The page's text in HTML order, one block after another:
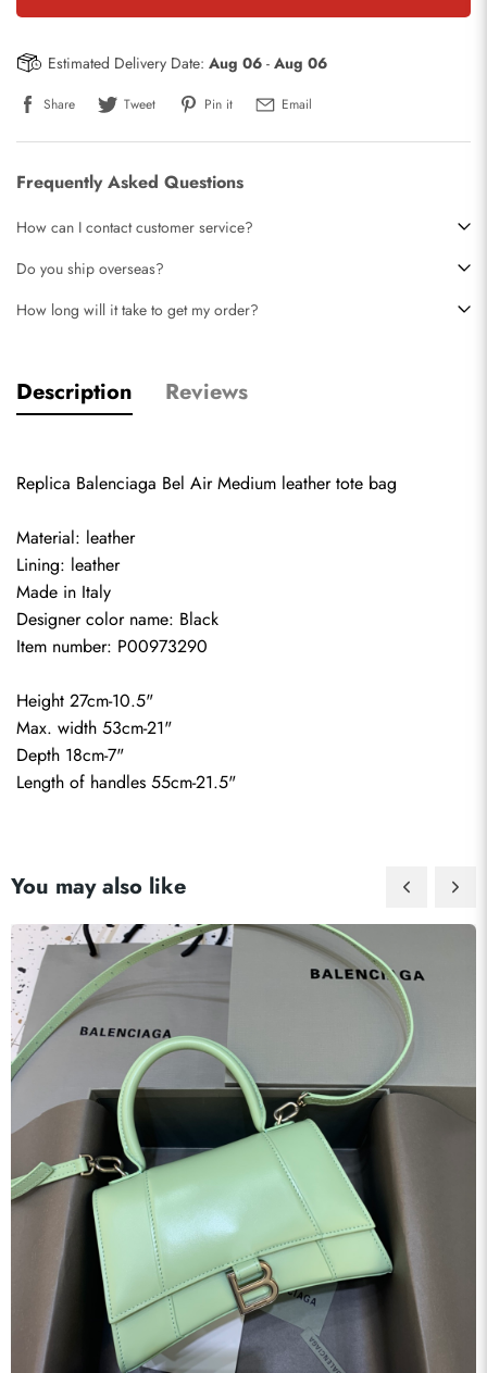
Estimated Delivery Date: Aug 06 - Aug 06
Share Tweet Pin it Email
Frequently Asked Questions
How can I contact customer service?
Do you ship overseas?
How long will it take to get my order?
Description Reviews
Replica Balenciaga Bel Air Medium leather tote bag
Material: leather
Lining: leather
Made in Italy
Designer color name: Black
Item number: P00973290
Height 27cm-10.5"
Max. width 53cm-21"
Depth 18cm-7"
Length of handles 55cm-21.5"
You may also like
Send